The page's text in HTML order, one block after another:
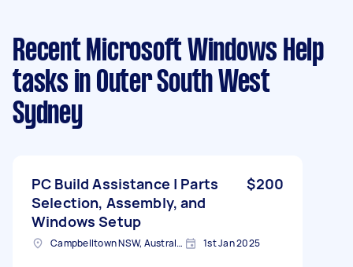
Recent Microsoft Windows Help
tasks in Outer South West
Sydney
PC Build Assistance | Parts
Selection, Assembly, and
Windows Setup
$200
Campbelltown NSW, Australia 1st Jan 2025